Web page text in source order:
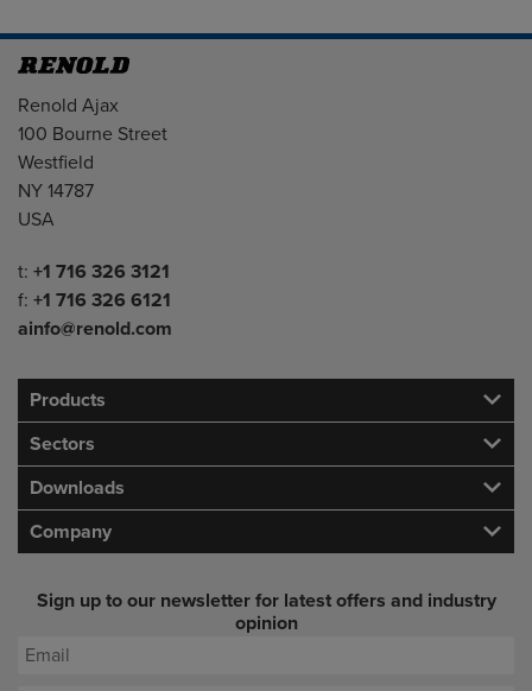
Address
Renold Ajax
100 Bourne Street
Westfield
NY 14787
USA
Telephone/Fax
t: +1 716 326 3121
f: +1 716 326 6121
ainfo@renold.com
Products
Sectors
Downloads
Company
Sign up to our newsletter for latest offers and industry
opinion